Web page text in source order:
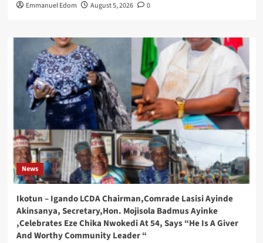
Emmanuel Edom August 5, 2026 0
News
Ikotun – Igando LCDA Chairman,Comrade Lasisi Ayinde
Akinsanya, Secretary,Hon. Mojisola Badmus Ayinke
,Celebrates Eze Chika Nwokedi At 54, Says “He Is A Giver
And Worthy Community Leader “